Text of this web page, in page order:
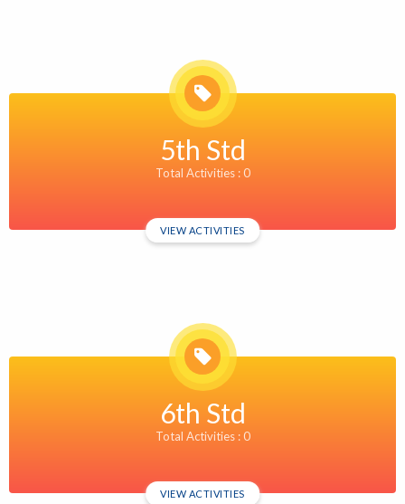
5th Std
Total Activities : 0
VIEW ACTIVITIES
6th Std
Total Activities : 0
VIEW ACTIVITIES